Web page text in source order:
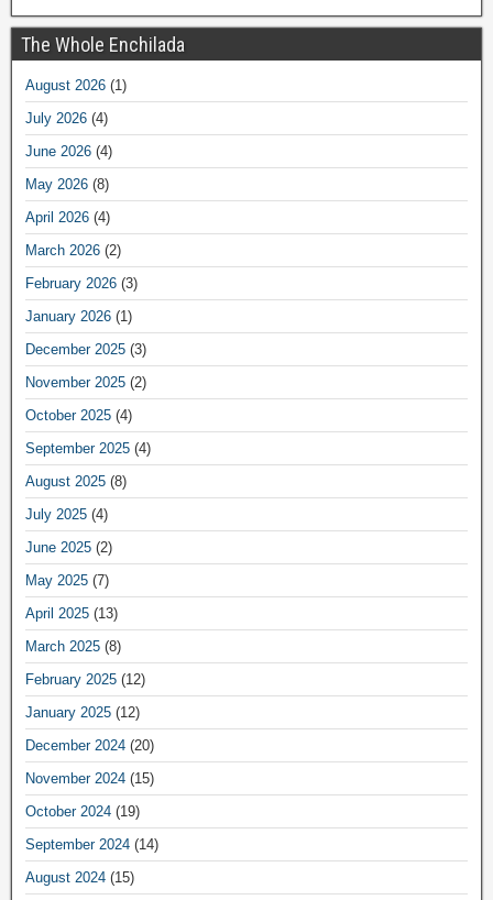
The Whole Enchilada
August 2026 (1)
July 2026 (4)
June 2026 (4)
May 2026 (8)
April 2026 (4)
March 2026 (2)
February 2026 (3)
January 2026 (1)
December 2025 (3)
November 2025 (2)
October 2025 (4)
September 2025 (4)
August 2025 (8)
July 2025 (4)
June 2025 (2)
May 2025 (7)
April 2025 (13)
March 2025 (8)
February 2025 (12)
January 2025 (12)
December 2024 (20)
November 2024 (15)
October 2024 (19)
September 2024 (14)
August 2024 (15)